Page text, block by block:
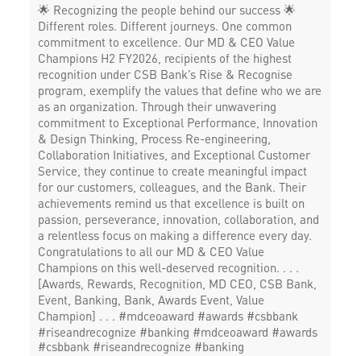
🌟 Recognizing the people behind our success 🌟
Different roles. Different journeys. One common
commitment to excellence. Our MD & CEO Value
Champions H2 FY2026, recipients of the highest
recognition under CSB Bank’s Rise & Recognise
program, exemplify the values that define who we are
as an organization. Through their unwavering
commitment to Exceptional Performance, Innovation
& Design Thinking, Process Re-engineering,
Collaboration Initiatives, and Exceptional Customer
Service, they continue to create meaningful impact
for our customers, colleagues, and the Bank. Their
achievements remind us that excellence is built on
passion, perseverance, innovation, collaboration, and
a relentless focus on making a difference every day.
Congratulations to all our MD & CEO Value
Champions on this well-deserved recognition. . . .
[Awards, Rewards, Recognition, MD CEO, CSB Bank,
Event, Banking, Bank, Awards Event, Value
Champion] . . . #mdceoaward #awards #csbbank
#riseandrecognize #banking #mdceoaward #awards
#csbbank #riseandrecognize #banking